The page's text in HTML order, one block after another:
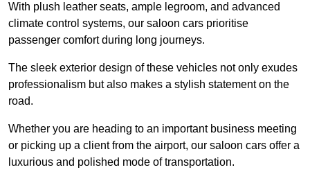
With plush leather seats, ample legroom, and advanced
climate control systems, our saloon cars prioritise
passenger comfort during long journeys.
The sleek exterior design of these vehicles not only exudes
professionalism but also makes a stylish statement on the
road.
Whether you are heading to an important business meeting
or picking up a client from the airport, our saloon cars offer a
luxurious and polished mode of transportation.